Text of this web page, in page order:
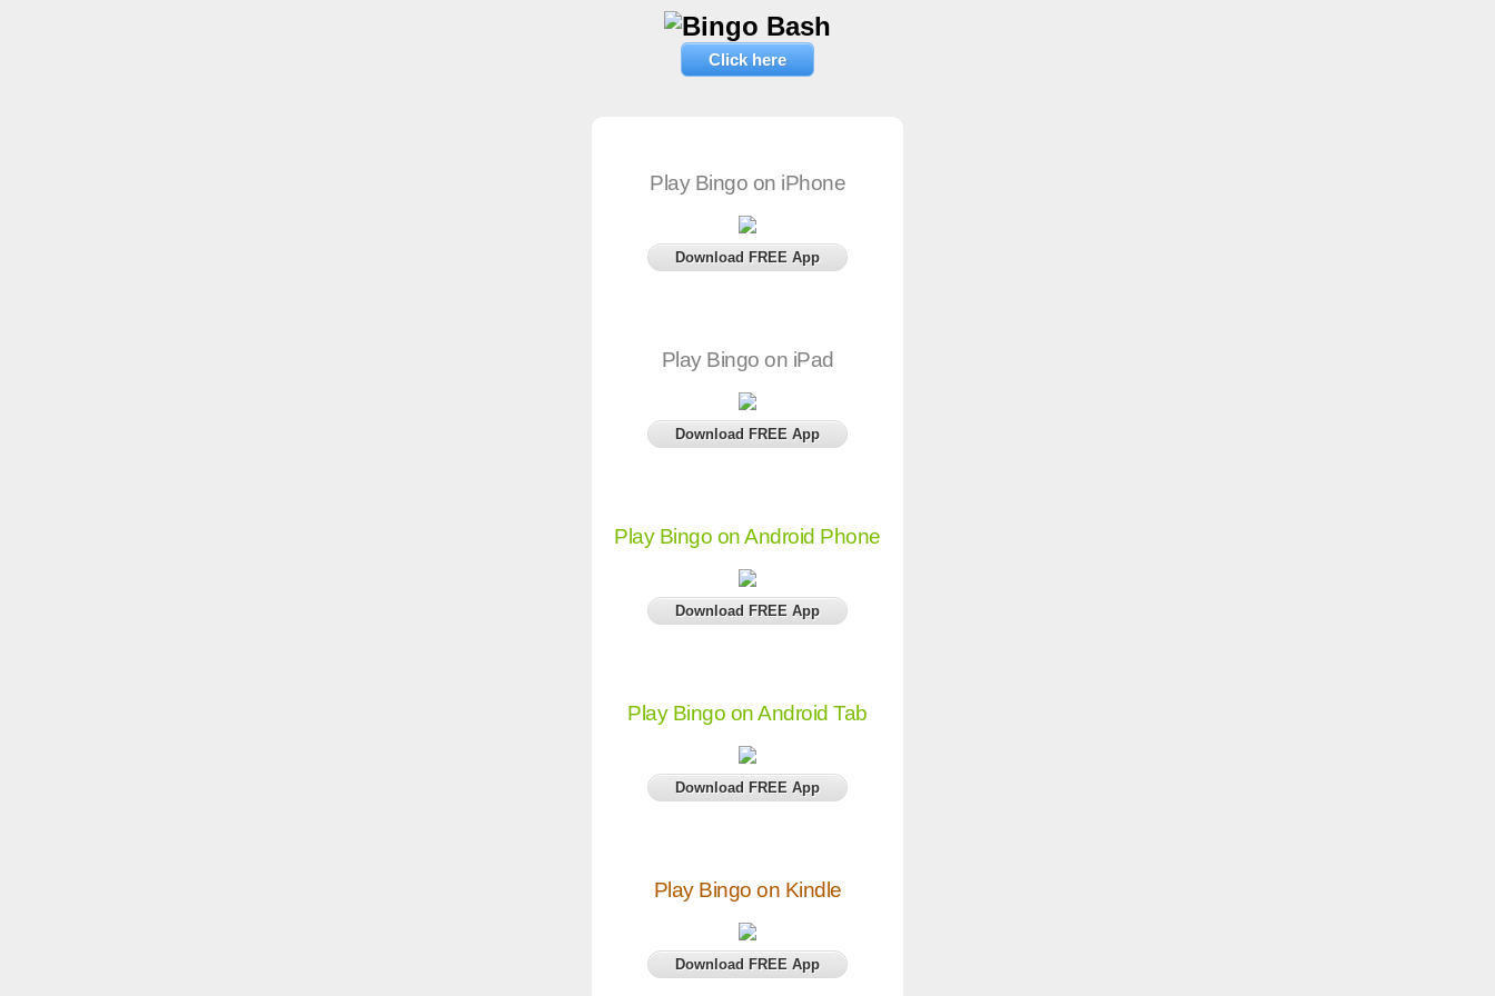
Click here
Play Bingo on iPhone
Download FREE App
Play Bingo on iPad
Download FREE App
Play Bingo on Android Phone
Download FREE App
Play Bingo on Android Tab
Download FREE App
Play Bingo on Kindle
Download FREE App